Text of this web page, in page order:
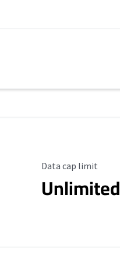
Data Cap Limit
Data cap limit
Unlimited